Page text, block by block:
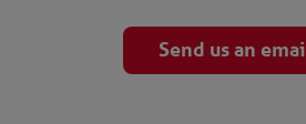
Send us an